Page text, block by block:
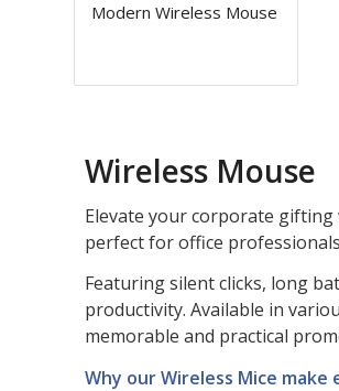
Modern Wireless Mouse
Wireless Mouse
Elevate your corporate
perfect for office
Featuring silent clicks, long
productivity. Available in
memorable and practical
Why our Wireless Mice